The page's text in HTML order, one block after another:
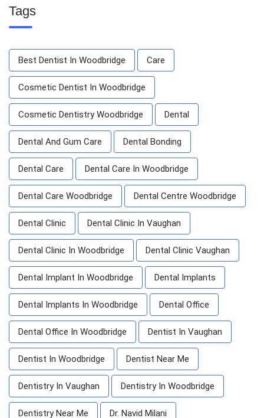
Tags
Best Dentist In Woodbridge Care
Cosmetic Dentist In Woodbridge
Cosmetic Dentistry Woodbridge Dental
Dental And Gum Care Dental Bonding
Dental Care Dental Care In Woodbridge
Dental Care Woodbridge Dental Centre Woodbridge
Dental Clinic Dental Clinic In Vaughan
Dental Clinic In Woodbridge Dental Clinic Vaughan
Dental Implant In Woodbridge Dental Implants
Dental Implants In Woodbridge Dental Office
Dental Office In Woodbridge Dentist In Vaughan
Dentist In Woodbridge Dentist Near Me
Dentistry In Vaughan Dentistry In Woodbridge
Dentistry Near Me Dr. Navid Milani